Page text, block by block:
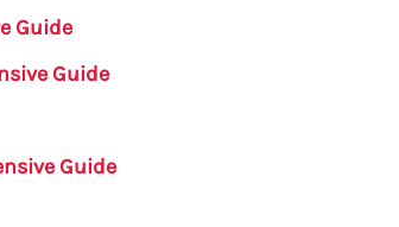
Guide
Guide
Guide